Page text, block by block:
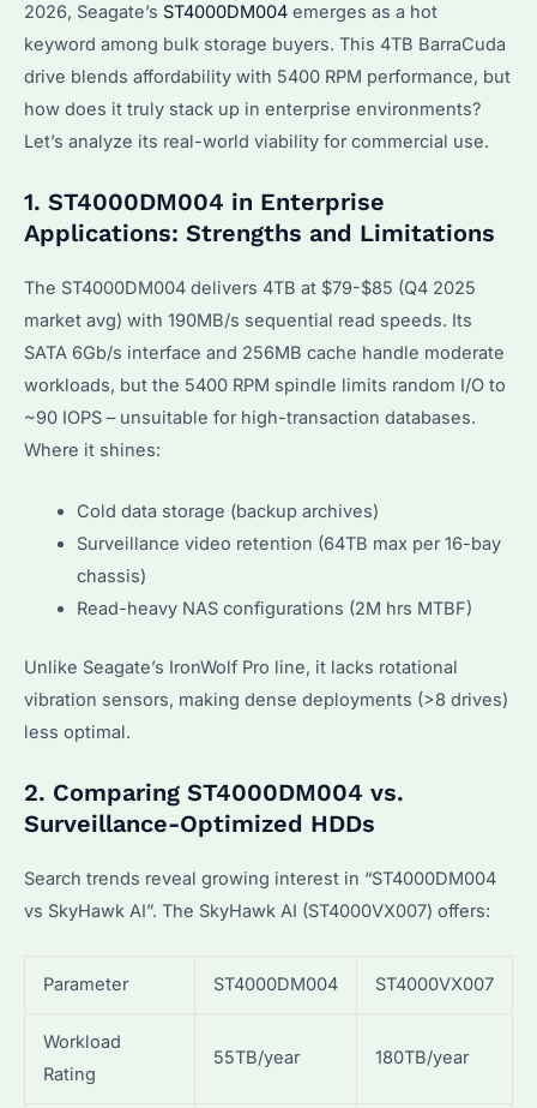
2026, Seagate’s ST4000DM004 emerges as a hot
keyword among bulk storage buyers. This 4TB BarraCuda
drive blends affordability with 5400 RPM performance, but
how does it truly stack up in enterprise environments?
Let’s analyze its real-world viability for commercial use.
1. ST4000DM004 in Enterprise
Applications: Strengths and Limitations
The ST4000DM004 delivers 4TB at $79-$85 (Q4 2025
market avg) with 190MB/s sequential read speeds. Its
SATA 6Gb/s interface and 256MB cache handle moderate
workloads, but the 5400 RPM spindle limits random I/O to
~90 IOPS – unsuitable for high-transaction databases.
Where it shines:
Cold data storage (backup archives)
Surveillance video retention (64TB max per 16-bay
chassis)
Read-heavy NAS configurations (2M hrs MTBF)
Unlike Seagate’s IronWolf Pro line, it lacks rotational
vibration sensors, making dense deployments (>8 drives)
less optimal.
2. Comparing ST4000DM004 vs.
Surveillance-Optimized HDDs
Search trends reveal growing interest in “ST4000DM004
vs SkyHawk AI”. The SkyHawk AI (ST4000VX007) offers:
Parameter ST4000DM004 ST4000VX007
Workload
Rating
55TB/year 180TB/year